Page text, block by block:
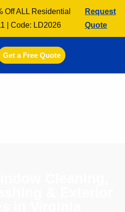
Off ALL Residential
| Code: LD2026
Request
Quote
Get a Free Quote